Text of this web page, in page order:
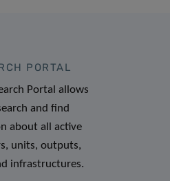
PORTAL
Portal allows
and find
about all active
units, outputs,
infrastructures.